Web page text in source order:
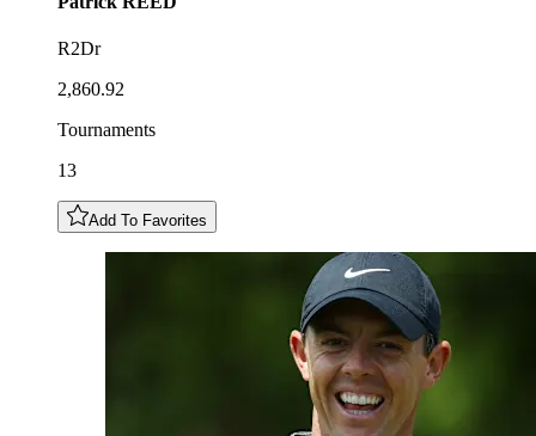
R2Dr
2,860.92
Tournaments
13
Add To Favorites